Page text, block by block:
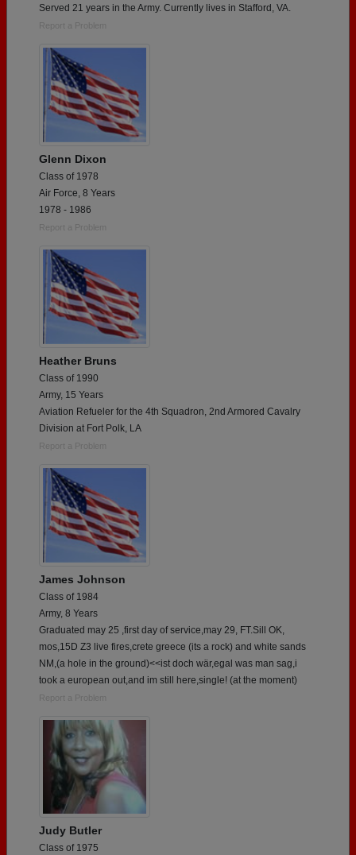
Served 21 years in the Army. Currently lives in Stafford, VA.
Report a Problem
Glenn Dixon
Class of 1978
Air Force, 8 Years
1978 - 1986
Report a Problem
Heather Bruns
Class of 1990
Army, 15 Years
Aviation Refueler for the 4th Squadron, 2nd Armored Cavalry
Division at Fort Polk, LA
Report a Problem
James Johnson
Class of 1984
Army, 8 Years
Graduated may 25 ,first day of service,may 29, FT.Sill OK,
mos,15D Z3 live fires,crete greece (its a rock) and white sands
NM,(a hole in the ground)<<ist doch wär,egal was man sag,i
took a european out,and im still here,single! (at the moment)
Report a Problem
Judy Butler
Class of 1975